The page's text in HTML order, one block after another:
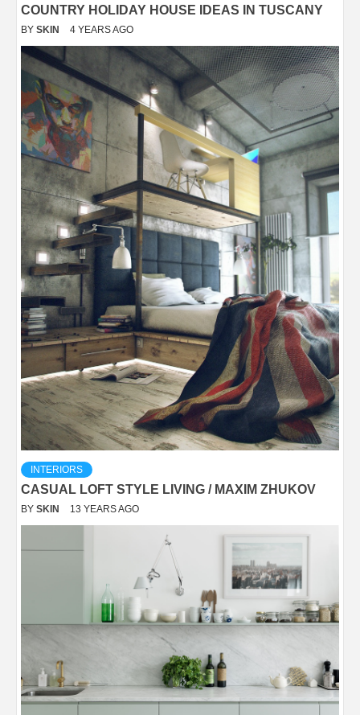
COUNTRY HOLIDAY HOUSE IDEAS IN TUSCANY
BY SKIN 4 YEARS AGO
INTERIORS
CASUAL LOFT STYLE LIVING / MAXIM ZHUKOV
BY SKIN 13 YEARS AGO